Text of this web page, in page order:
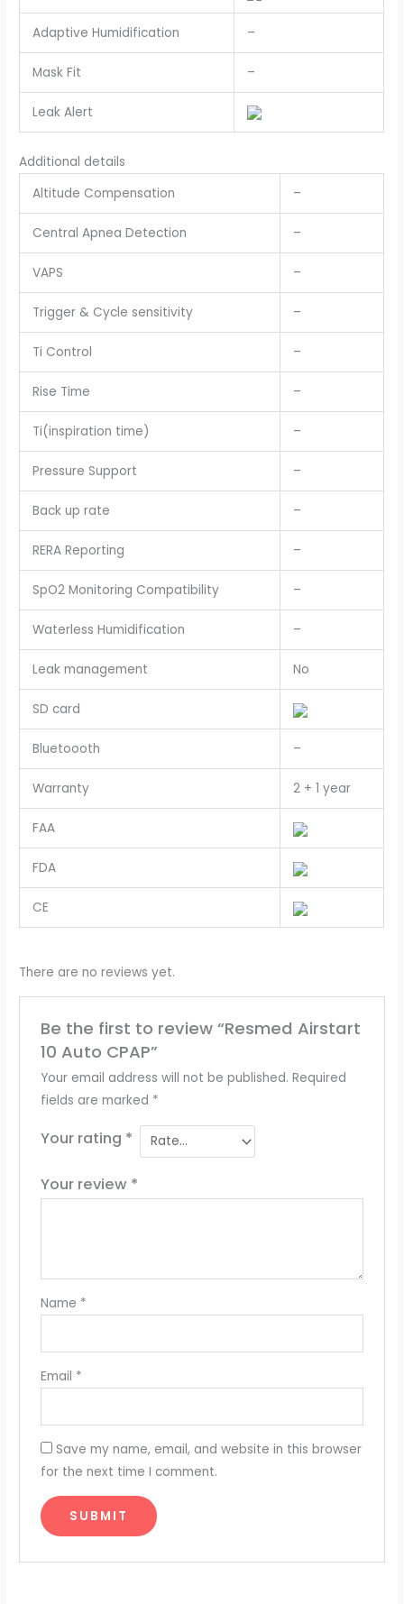
Adaptive Humidification –
Mask Fit –
Leak Alert
Additional details
Altitude Compensation
–
Central Apnea Detection –
VAPS –
Trigger & Cycle sensitivity –
Ti Control –
Rise Time –
Ti(inspiration time) –
Pressure Support –
Back up rate –
RERA Reporting –
SpO2 Monitoring Compatibility –
Waterless Humidification –
Leak management No
SD card
Bluetoooth –
Warranty 2 + 1 year
FAA
FDA
CE
There are no reviews yet.
Be the first to review “Resmed Airstart
10 Auto CPAP”
Your email address will not be published. Required
fields are marked *
Your rating *
Your review *
Name *
Email *
Save my name, email, and website in this browser
for the next time I comment.